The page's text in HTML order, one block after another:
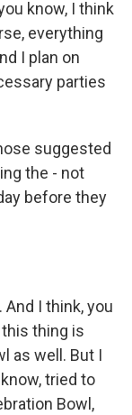
know, I think
everything
I plan on
parties
suggested
the - not
before they
And I think, you
thing is
as well. But I
tried to
Bowl,